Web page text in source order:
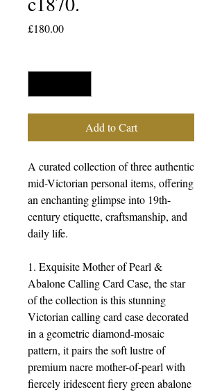
£180.00Price
Add to Cart
A curated collection of three authentic
mid-Victorian personal items, offering
an enchanting glimpse into 19th-
century etiquette, craftsmanship, and
daily life.
1. Exquisite Mother of Pearl &
Abalone Calling Card Case, the star
of the collection is this stunning
Victorian calling card case decorated
in a geometric diamond-mosaic
pattern, it pairs the soft lustre of
premium nacre mother-of-pearl with
fiercely iridescent fiery green abalone